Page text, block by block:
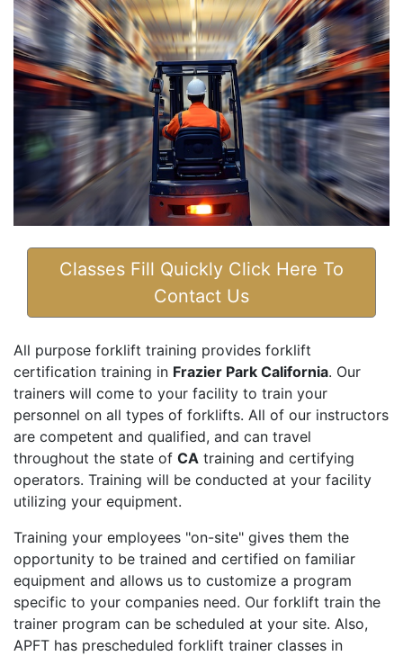
Classes Fill Quickly Click Here To
Contact Us
All purpose forklift training provides forklift
certification training in Frazier Park California. Our
trainers will come to your facility to train your
personnel on all types of forklifts. All of our instructors
are competent and qualified, and can travel
throughout the state of CA training and certifying
operators. Training will be conducted at your facility
utilizing your equipment.
Training your employees "on-site" gives them the
opportunity to be trained and certified on familiar
equipment and allows us to customize a program
specific to your companies need. Our forklift train the
trainer program can be scheduled at your site. Also,
APFT has prescheduled forklift trainer classes in